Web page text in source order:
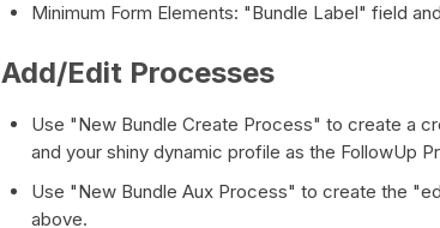
Minimum Form Elements: "Bundle Label" field
Add/Edit Processes
Use "New Bundle Create Process" to create a
and your shiny dynamic profile as the FollowUp
Use "New Bundle Aux Process" to create the
above.